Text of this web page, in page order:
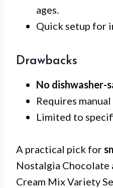
ages.
Quick setup for
Drawbacks
No dishwasher-
Requires
Limited to
A practical pick for
Nostalgia Chocolate
Cream Mix Variety